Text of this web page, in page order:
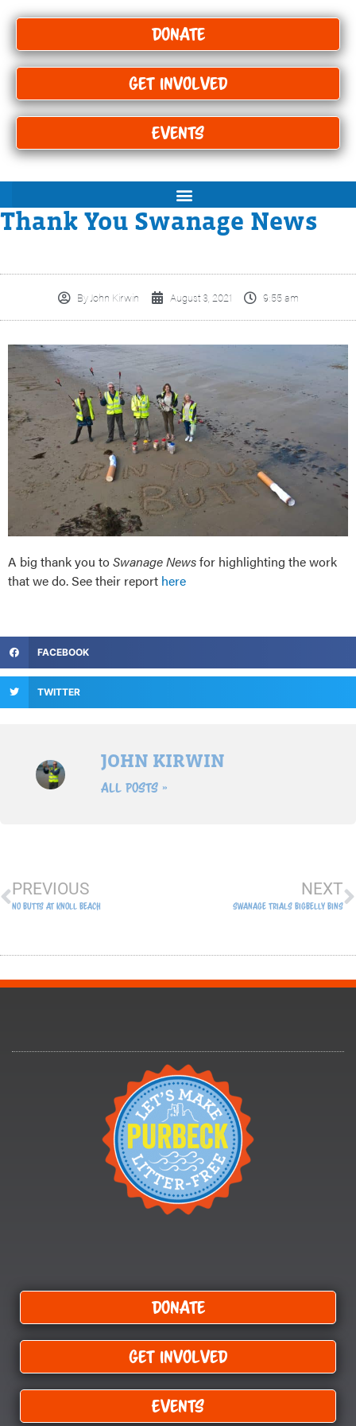
Donate
Get Involved
Events
Thank You Swanage News
ByJohn Kirwin August 3, 2021 9:55 am
A big thank you toSwanage Newsfor highlighting the work
that we do. See their report here
FACEBOOK
TWITTER
JOHN KIRWIN
All Posts »
PREVIOUS
No Butts At Knoll Beach
NEXT
Swanage Trials Bigbelly Bins
Donate
Get Involved
Events